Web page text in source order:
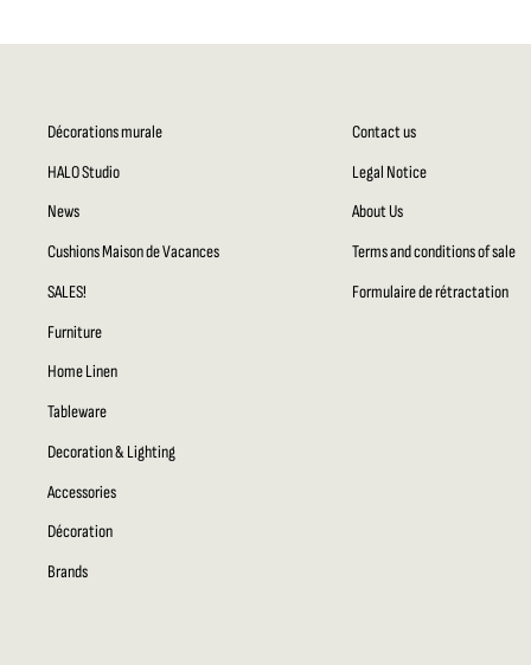
Décorations murale
HALO Studio
News
Cushions Maison de Vacances
SALES!
Furniture
Home Linen
Tableware
Decoration & Lighting
Accessories
Décoration
Brands
Contact us
Legal Notice
About Us
Terms and conditions of sale
Formulaire de rétractation